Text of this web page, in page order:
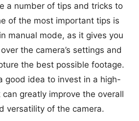
a number of tips and tricks to
of the most important tips is
manual mode, as it gives you
the camera’s settings and
the best possible footage.
good idea to invest in a high-
greatly improve the overall
versatility of the camera.